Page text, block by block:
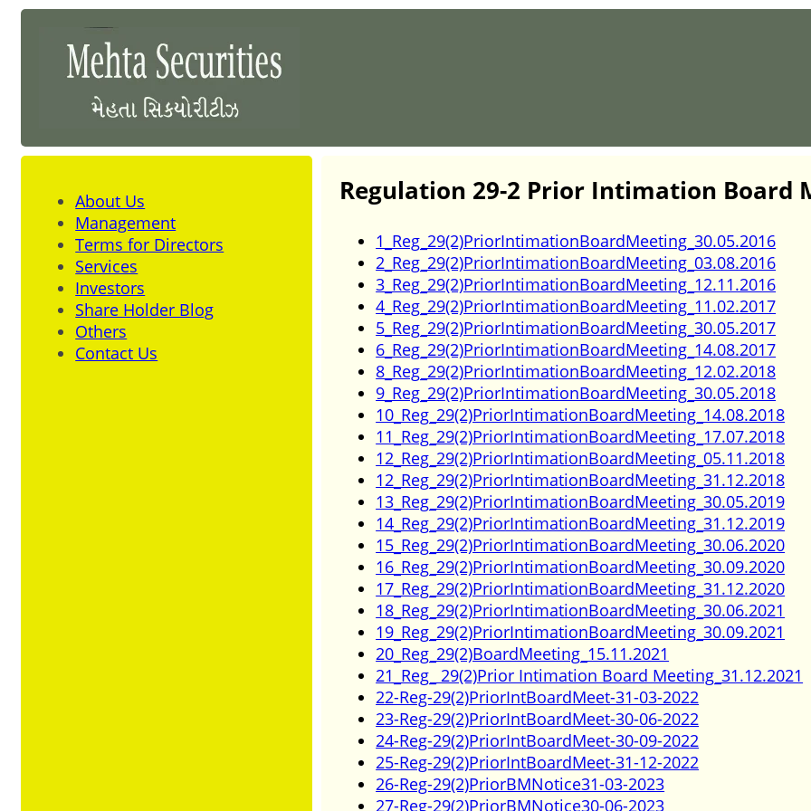
About Us
Management
Terms for Directors
Services
Investors
Share Holder Blog
Others
Contact Us
Regulation 29-2 Prior Intimation Board
1_Reg_29(2)PriorIntimationBoardMeeting_30.05.2016
2_Reg_29(2)PriorIntimationBoardMeeting_03.08.2016
3_Reg_29(2)PriorIntimationBoardMeeting_12.11.2016
4_Reg_29(2)PriorIntimationBoardMeeting_11.02.2017
5_Reg_29(2)PriorIntimationBoardMeeting_30.05.2017
6_Reg_29(2)PriorIntimationBoardMeeting_14.08.2017
8_Reg_29(2)PriorIntimationBoardMeeting_12.02.2018
9_Reg_29(2)PriorIntimationBoardMeeting_30.05.2018
10_Reg_29(2)PriorIntimationBoardMeeting_14.08.2018
11_Reg_29(2)PriorIntimationBoardMeeting_17.07.2018
12_Reg_29(2)PriorIntimationBoardMeeting_05.11.2018
12_Reg_29(2)PriorIntimationBoardMeeting_31.12.2018
13_Reg_29(2)PriorIntimationBoardMeeting_30.05.2019
14_Reg_29(2)PriorIntimationBoardMeeting_31.12.2019
15_Reg_29(2)PriorIntimationBoardMeeting_30.06.2020
16_Reg_29(2)PriorIntimationBoardMeeting_30.09.2020
17_Reg_29(2)PriorIntimationBoardMeeting_31.12.2020
18_Reg_29(2)PriorIntimationBoardMeeting_30.06.2021
19_Reg_29(2)PriorIntimationBoardMeeting_30.09.2021
20_Reg_29(2)BoardMeeting_15.11.2021
21_Reg_ 29(2)Prior Intimation Board Meeting_31.12.2021
22-Reg-29(2)PriorIntBoardMeet-31-03-2022
23-Reg-29(2)PriorIntBoardMeet-30-06-2022
24-Reg-29(2)PriorIntBoardMeet-30-09-2022
25-Reg-29(2)PriorIntBoardMeet-31-12-2022
26-Reg-29(2)PriorBMNotice31-03-2023
27-Reg-29(2)PriorBMNotice30-06-2023